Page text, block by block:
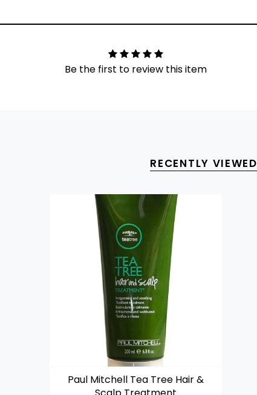
Be the first to review this item
RECENTLY VIEWED
Paul Mitchell Tea Tree Hair &
Log in to your account to add products to your wishlist
and view your previously saved items.